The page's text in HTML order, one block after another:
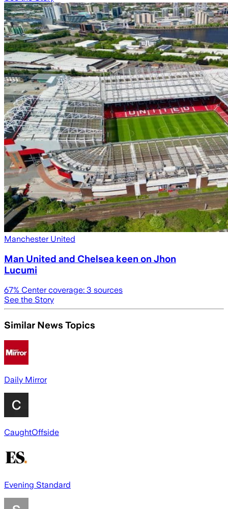
Manchester United
Man United and Chelsea keen on Jhon
Lucumi
67% Center coverage: 3 sources
See the Story
Similar News Topics
Daily Mirror
CaughtOffside
Evening Standard